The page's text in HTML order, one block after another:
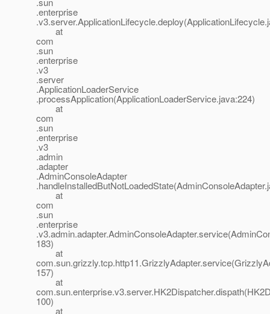
.enterprise
at
com
.sun
.enterprise
.v3
.server
.ApplicationLoaderService
.processApplication(ApplicationLoaderService.java:224)
at
com
.sun
.enterprise
.v3
.admin
.adapter
.AdminConsoleAdapter
at
com
.sun
.enterprise
183)
at
157)
at
100)
at